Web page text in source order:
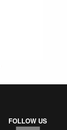
FOLLOW US